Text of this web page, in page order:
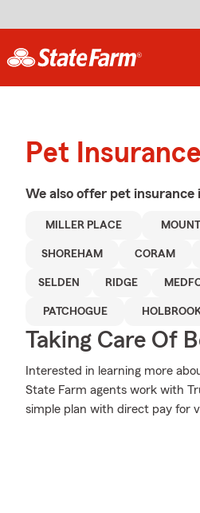
Pet
We also offer pet insurance
MILLER PLACE
SHOREHAM CORAM
SELDEN RIDGE
PATCHOGUE
Taking Care Of
Interested in learning more
State Farm agents work with
simple plan with direct pay for